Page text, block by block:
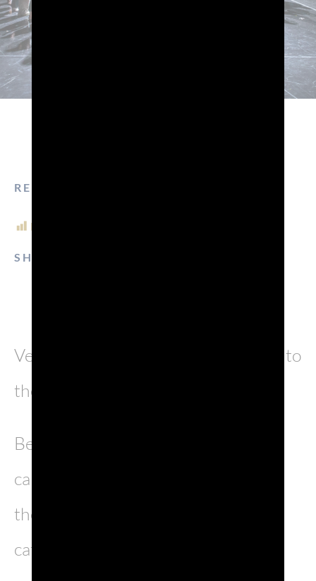
READ TIME: 3 MIN.
POST VIEWS:
SHARE ON:
Venice, queen of the seas, has come to
the end of its millennial history.
Between the liquid mirrors of the
canals and the velvet curtains of the
theatres, life smiles by day and
catches fire by night…